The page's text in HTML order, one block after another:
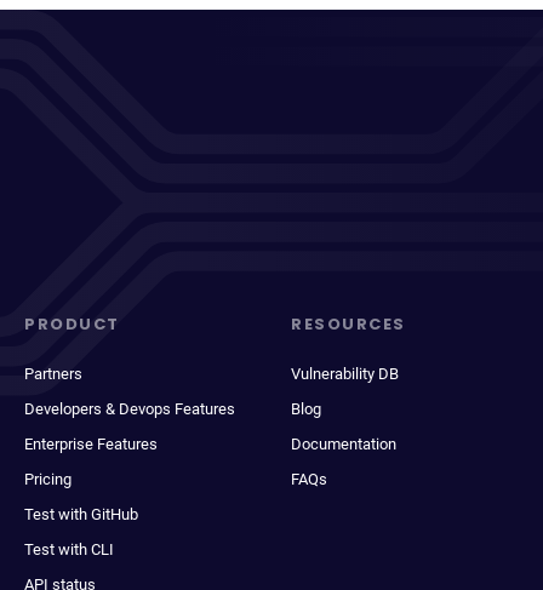
PRODUCT
Partners
Developers & Devops Features
Enterprise Features
Pricing
Test with GitHub
Test with CLI
API status
RESOURCES
Vulnerability DB
Blog
Documentation
FAQs